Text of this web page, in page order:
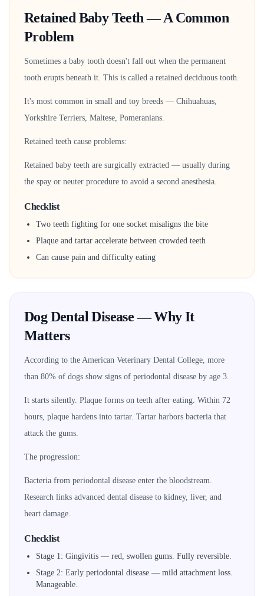
Retained Baby Teeth — A Common
Problem
Sometimes a baby tooth doesn't fall out when the permanent
tooth erupts beneath it. This is called a retained deciduous tooth.
It's most common in small and toy breeds — Chihuahuas,
Yorkshire Terriers, Maltese, Pomeranians.
Retained teeth cause problems:
Retained baby teeth are surgically extracted — usually during
the spay or neuter procedure to avoid a second anesthesia.
Checklist
Two teeth fighting for one socket misaligns the bite
Plaque and tartar accelerate between crowded teeth
Can cause pain and difficulty eating
Dog Dental Disease — Why It
Matters
According to the American Veterinary Dental College, more
than 80% of dogs show signs of periodontal disease by age 3.
It starts silently. Plaque forms on teeth after eating. Within 72
hours, plaque hardens into tartar. Tartar harbors bacteria that
attack the gums.
The progression:
Bacteria from periodontal disease enter the bloodstream.
Research links advanced dental disease to kidney, liver, and
heart damage.
Checklist
Stage 1: Gingivitis — red, swollen gums. Fully reversible.
Stage 2: Early periodontal disease — mild attachment loss.
Manageable.